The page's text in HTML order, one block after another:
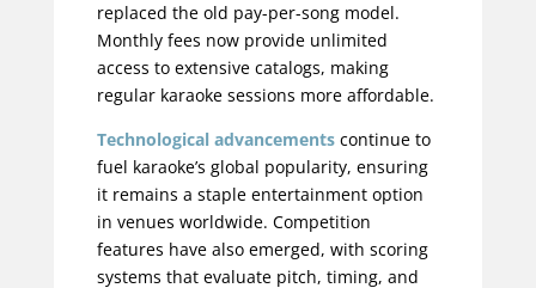
replaced the old pay-per-song model.
Monthly fees now provide unlimited
access to extensive catalogs, making
regular karaoke sessions more affordable.
Technological advancementscontinue to
fuel karaoke’s global popularity, ensuring
it remains a staple entertainment option
in venues worldwide. Competition
features have also emerged, with scoring
systems that evaluate pitch, timing, and